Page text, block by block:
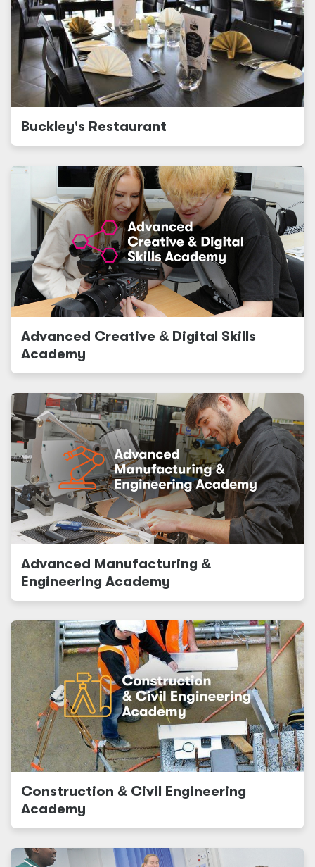
Buckley's Restaurant
Advanced Creative & Digital Skills
Academy
Advanced Manufacturing &
Engineering Academy
Construction & Civil Engineering
Academy